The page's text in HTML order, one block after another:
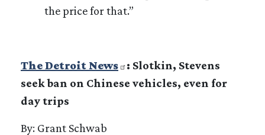
the price for that.”
The Detroit News
: Slotkin, Stevens
seek ban on Chinese vehicles, even for
day trips
By: Grant Schwab